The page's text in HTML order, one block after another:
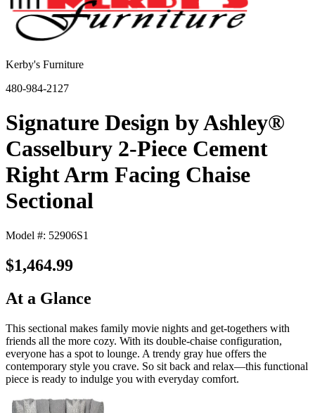
Kerby's Furniture
480-984-2127
Signature Design by Ashley®
Casselbury 2-Piece Cement
Right Arm Facing Chaise
Sectional
Model #: 52906S1
$1,464.99
At a Glance
This sectional makes family movie nights and get-togethers with
friends all the more cozy. With its double-chaise configuration,
everyone has a spot to lounge. A trendy gray hue offers the
contemporary style you crave. So sit back and relax—this functional
piece is ready to indulge you with everyday comfort.